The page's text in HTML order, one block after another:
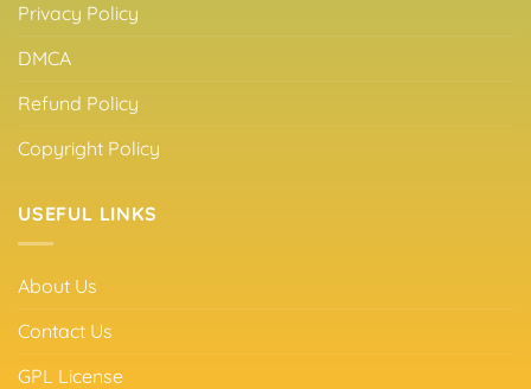
Privacy Policy
DMCA
Refund Policy
Copyright Policy
USEFUL LINKS
About Us
Contact Us
GPL License